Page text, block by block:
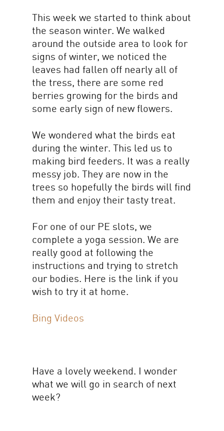
This week we started to think about
the season winter. We walked
around the outside area to look for
signs of winter, we noticed the
leaves had fallen off nearly all of
the tress, there are some red
berries growing for the birds and
some early sign of new flowers.
We wondered what the birds eat
during the winter. This led us to
making bird feeders. It was a really
messy job. They are now in the
trees so hopefully the birds will find
them and enjoy their tasty treat.
For one of our PE slots, we
complete a yoga session. We are
really good at following the
instructions and trying to stretch
our bodies. Here is the link if you
wish to try it at home.
Bing Videos
Have a lovely weekend. I wonder
what we will go in search of next
week?